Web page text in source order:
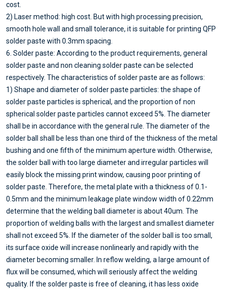
cost.
2) Laser method: high cost. But with high processing precision,
smooth hole wall and small tolerance, it is suitable for printing QFP
solder paste with 0.3mm spacing.
6. Solder paste: According to the product requirements, general
solder paste and non cleaning solder paste can be selected
respectively. The characteristics of solder paste are as follows:
1) Shape and diameter of solder paste particles: the shape of
solder paste particles is spherical, and the proportion of non
spherical solder paste particles cannot exceed 5%. The diameter
shall be in accordance with the general rule. The diameter of the
solder ball shall be less than one third of the thickness of the metal
bushing and one fifth of the minimum aperture width. Otherwise,
the solder ball with too large diameter and irregular particles will
easily block the missing print window, causing poor printing of
solder paste. Therefore, the metal plate with a thickness of 0.1-
0.5mm and the minimum leakage plate window width of 0.22mm
determine that the welding ball diameter is about 40um. The
proportion of welding balls with the largest and smallest diameter
shall not exceed 5%. If the diameter of the solder ball is too small,
its surface oxide will increase nonlinearly and rapidly with the
diameter becoming smaller. In reflow welding, a large amount of
flux will be consumed, which will seriously affect the welding
quality. If the solder paste is free of cleaning, it has less oxide